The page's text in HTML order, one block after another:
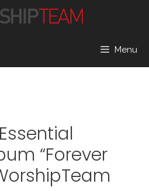
Menu
“Forever